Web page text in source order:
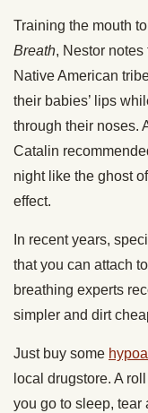
Training the mouth
Breath, Nestor
Native American
their babies’ lips
through their noses.
Catalin
night like the ghost
effect.
In recent years,
that you can attach
breathing experts
simpler and dirt
Just buy some
local drugstore. A
you go to sleep,